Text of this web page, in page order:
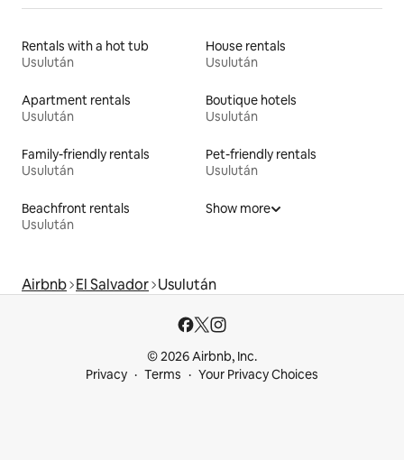
Rentals with a hot tub
Usulután
House rentals
Usulután
Apartment rentals
Usulután
Boutique hotels
Usulután
Family-friendly rentals
Usulután
Pet-friendly rentals
Usulután
Beachfront rentals
Usulután
Show more
Airbnb El Salvador Usulután
© 2026 Airbnb, Inc.
Privacy
Terms Your Privacy Choices